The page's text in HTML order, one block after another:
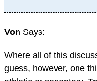
Von Says:
Where all of this
guess, however, one